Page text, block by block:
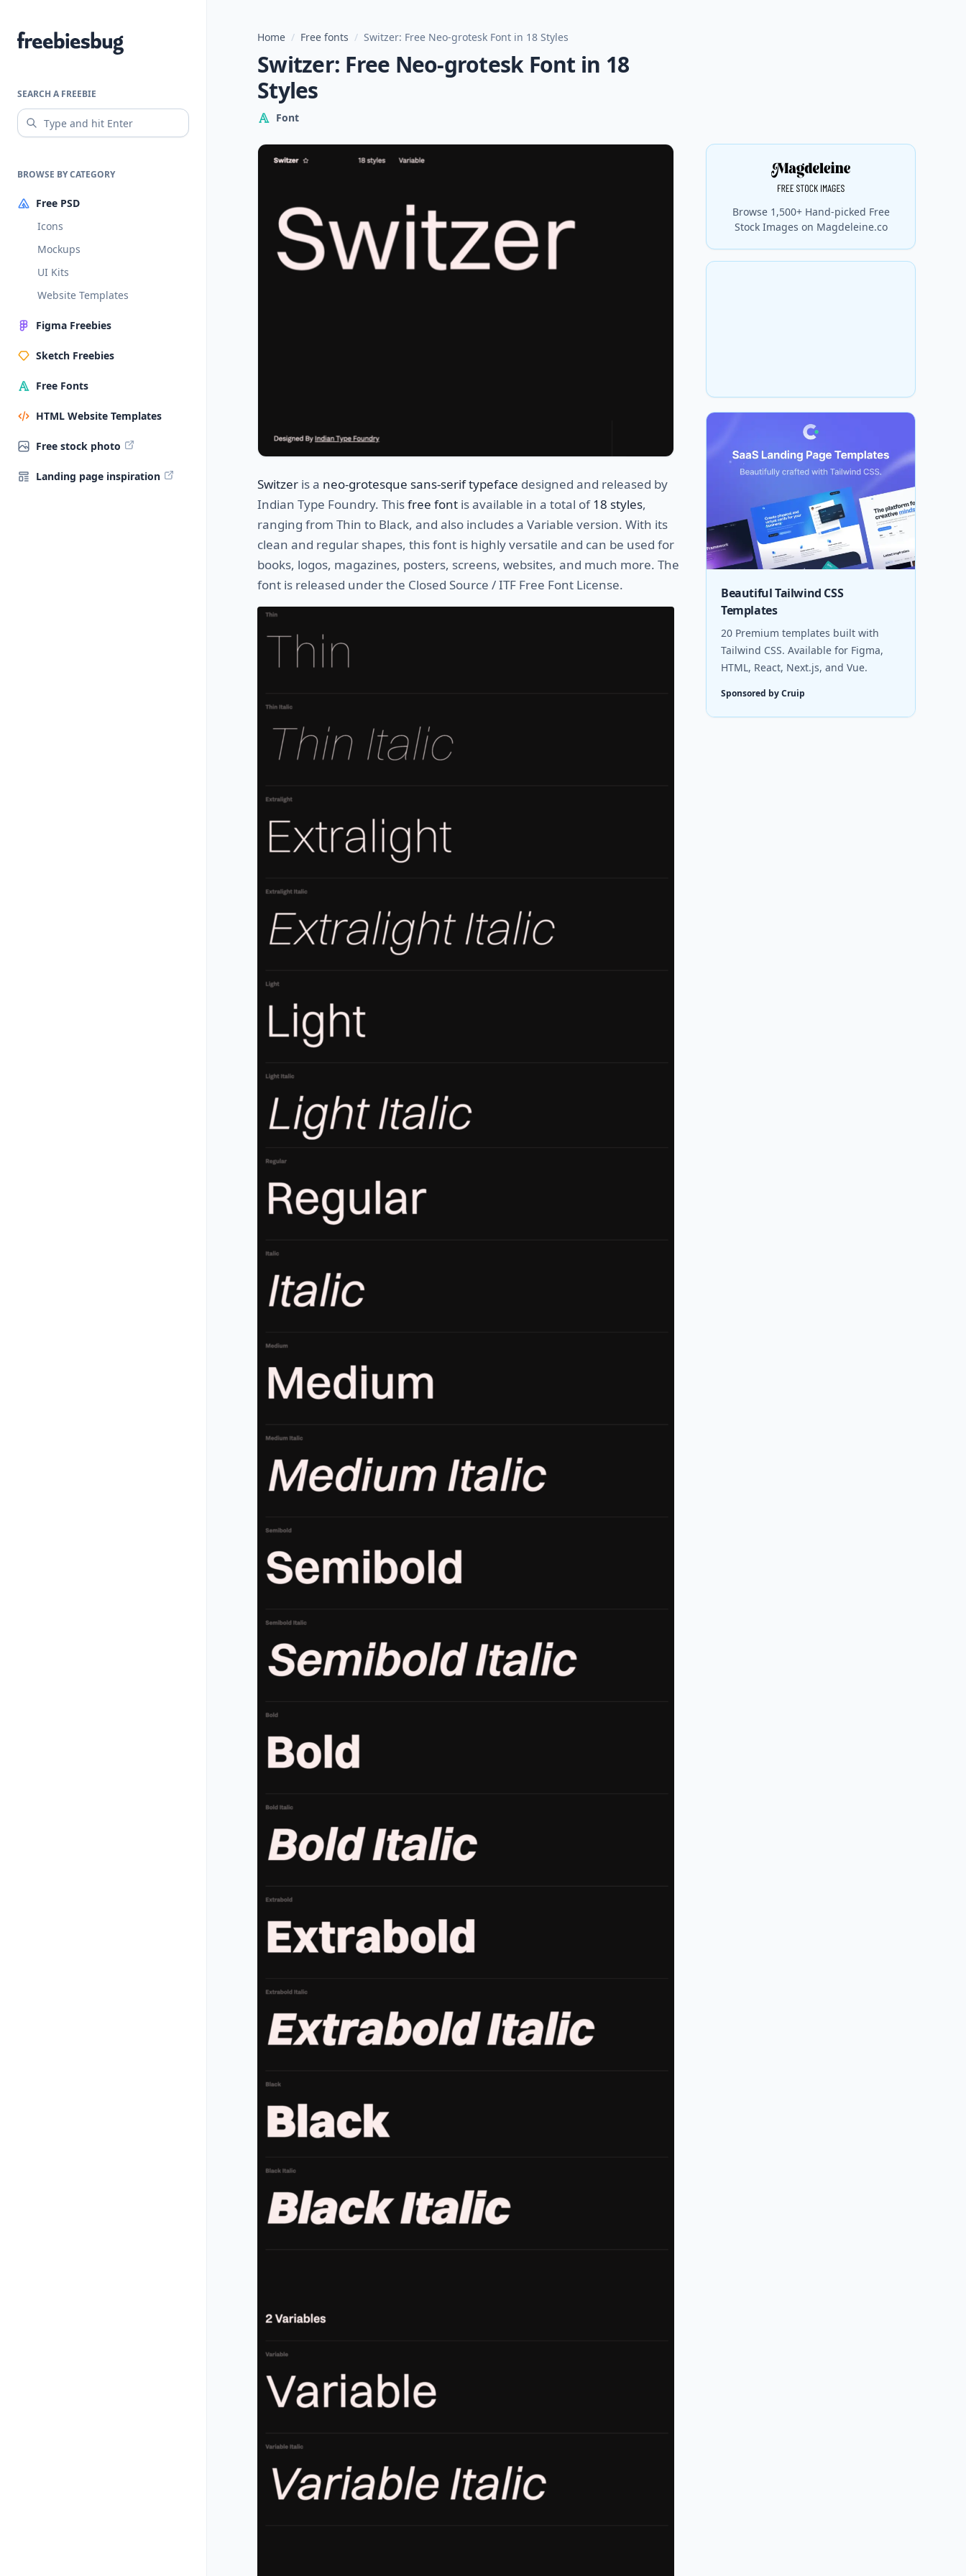
Freebiesbug
SEARCH A FREEBIE
BROWSE BY CATEGORY
Free PSD
Icons
Mockups
UI Kits
Website Templates
Figma Freebies
Sketch Freebies
Free Fonts
HTML Website Templates
Free stock photo
Landing page inspiration
Home / Free fonts / Switzer: Free Neo-grotesk Font in 18 Styles
Switzer: Free Neo-grotesk Font in 18
Styles
Font
Switzer is a neo-grotesque sans-serif typeface designed and released by
Indian Type Foundry. Thisfree font is available in a total of18 styles,
ranging from Thin to Black, and also includes a Variable version. With its
clean and regular shapes, this font is highly versatile and can be used for
books, logos, magazines, posters, screens, websites, and much more. The
font is released under the Closed Source / ITF Free Font License.
Browse 1,500+ Hand-picked Free
Stock Images on Magdeleine.co
Beautiful Tailwind CSS
Templates
20 Premium templates built with
Tailwind CSS. Available for Figma,
HTML, React, Next.js, and Vue.
Sponsored by Cruip